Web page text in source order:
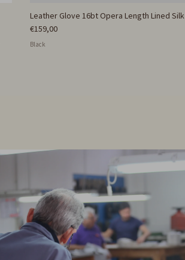
Leather Glove 16bt Opera Length Lined Silk
€159,00
Black